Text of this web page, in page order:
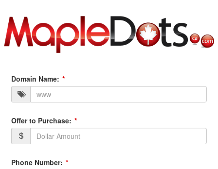
Domain Name:
Offer to Purchase:
Phone Number: